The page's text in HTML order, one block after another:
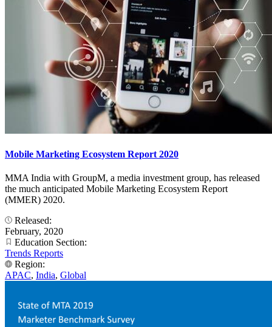
Mobile Marketing Ecosystem Report 2020
MMA India with GroupM, a media investment group, has released
the much anticipated Mobile Marketing Ecosystem Report
(MMER) 2020.
Released:
February, 2020
Education Section:
Trends Reports
Region:
APAC, India, Global